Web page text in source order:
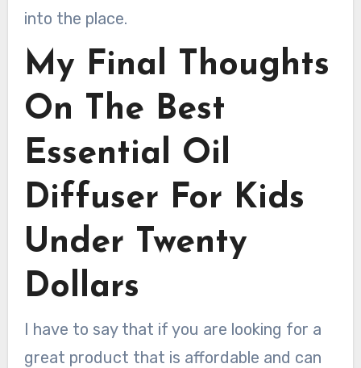
into the place.
My Final Thoughts
On The Best
Essential Oil
Diffuser For Kids
Under Twenty
Dollars
I have to say that if you are looking for a
great product that is affordable and can